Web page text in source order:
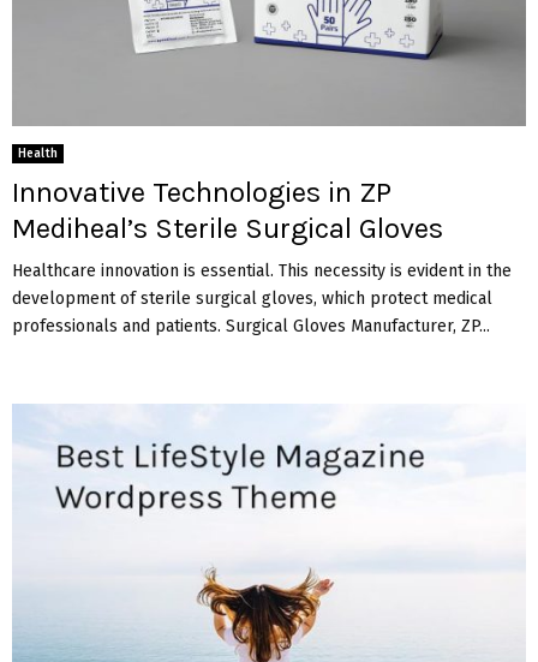
Health
Innovative Technologies in ZP
Mediheal’s Sterile Surgical Gloves
Healthcare innovation is essential. This necessity is evident in the
development of sterile surgical gloves, which protect medical
professionals and patients. Surgical Gloves Manufacturer, ZP...